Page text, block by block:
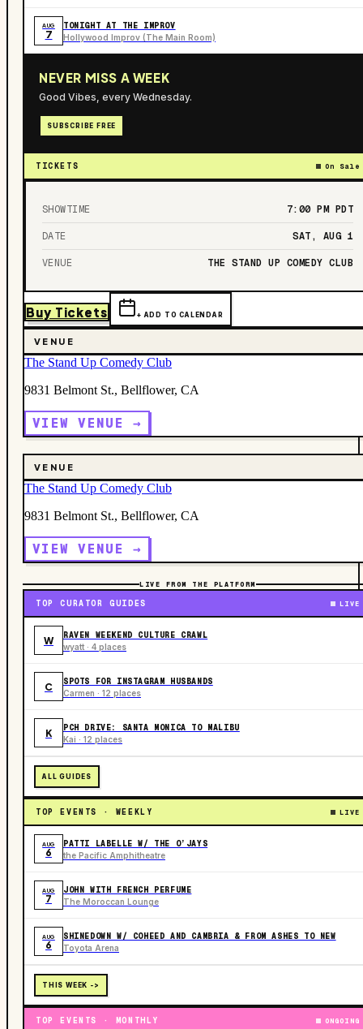
AUG
7
TONIGHT AT THE IMPROV
Hollywood Improv (The Main Room)
NEVER MISS A WEEK
Good Vibes, every Wednesday.
SUBSCRIBE FREE
TICKETS On Sale
SHOWTIME 7:00 PM PDT
DATE SAT, AUG 1
VENUE THE STAND UP COMEDY CLUB
Buy Tickets + ADD TO CALENDAR
VENUE
The Stand Up Comedy Club
9831 Belmont St., Bellflower, CA
VIEW VENUE →
VENUE
The Stand Up Comedy Club
9831 Belmont St., Bellflower, CA
VIEW VENUE →
LIVE FROM THE PLATFORM
TOP CURATOR GUIDES LIVE
W RAVEN WEEKEND CULTURE CRAWL
wyatt · 4 places
C SPOTS FOR INSTAGRAM HUSBANDS
Carmen · 12 places
K PCH DRIVE: SANTA MONICA TO MALIBU
Kai · 12 places
ALL GUIDES
TOP EVENTS · WEEKLY LIVE
AUG
6
PATTI LABELLE W/ THE O’JAYS
the Pacific Amphitheatre
AUG
7
JOHN WITH FRENCH PERFUME
The Moroccan Lounge
AUG
6
SHINEDOWN W/ COHEED AND CAMBRIA & FROM ASHES TO NEW
Toyota Arena
THIS WEEK ->
TOP EVENTS · MONTHLY ONGOING